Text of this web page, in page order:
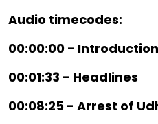
Audio timecodes:
00:00:00 - Introduction
00:01:33 - Headlines
00:08:25 - Arrest of